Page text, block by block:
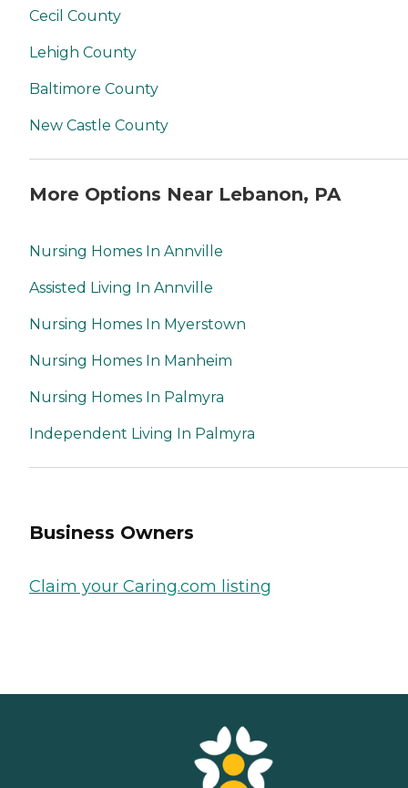
Cecil County
Lehigh County
Baltimore County
New Castle County
More Options Near Lebanon, PA
Nursing Homes In Annville
Assisted Living In Annville
Nursing Homes In Myerstown
Nursing Homes In Manheim
Nursing Homes In Palmyra
Independent Living In Palmyra
Business Owners
Claim your Caring.com listing